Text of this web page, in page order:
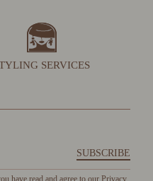
SERVICES
SUBSCRIBE
have read and agree to our Privacy